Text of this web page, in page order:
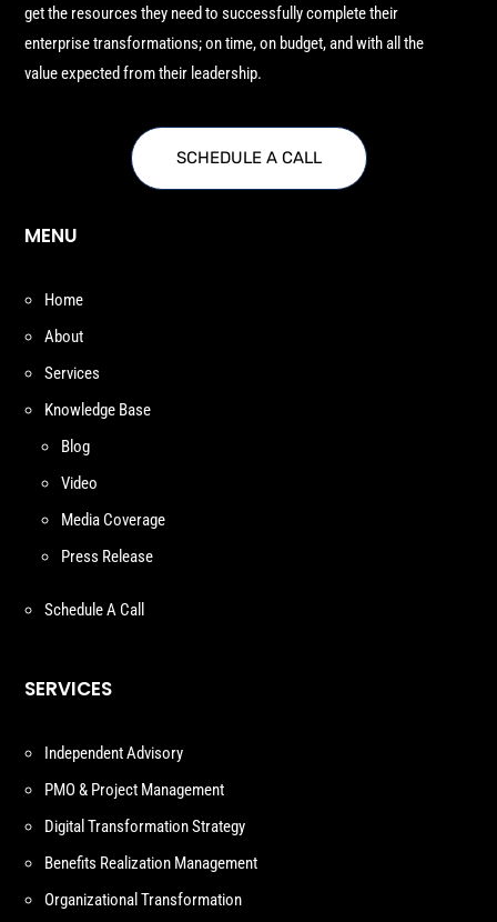
get the resources they need to successfully complete their
enterprise transformations; on time, on budget, and with all the
value expected from their leadership.
SCHEDULE A CALL
MENU
Home
About
Services
Knowledge Base
Blog
Video
Media Coverage
Press Release
Schedule A Call
SERVICES
Independent Advisory
PMO & Project Management
Digital Transformation Strategy
Benefits Realization Management
Organizational Transformation